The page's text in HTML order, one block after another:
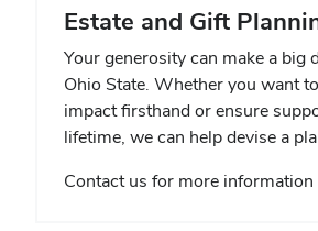
Estate and Gift
Your generosity can make a big
Ohio State. Whether you want
impact firsthand or ensure
lifetime, we can help devise a
Contact us for more information